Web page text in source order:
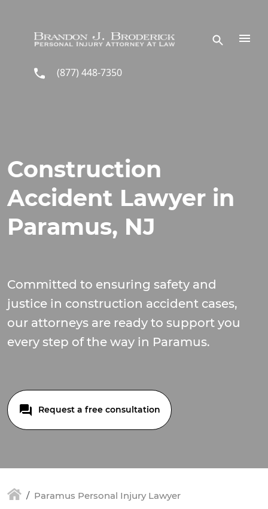
(877) 448-7350
Construction
Accident Lawyer in
Paramus, NJ
Committed to ensuring safety and
justice in construction accident cases,
our attorneys are ready to support you
every step of the way in Paramus.
Request a free consultation
Paramus Personal Injury Lawyer